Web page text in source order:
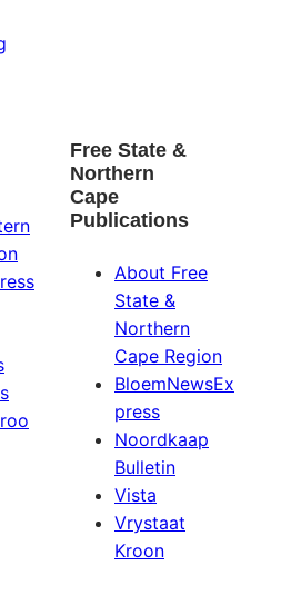
Free State &
Northern
Cape
Publications
About Free
State &
Northern
Cape Region
BloemNewsEx
press
Noordkaap
Bulletin
Vista
Vrystaat
Kroon